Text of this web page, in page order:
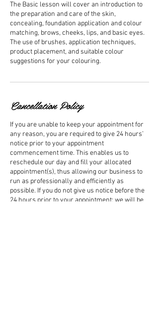
The Basic lesson will cover an introduction to
the preparation and care of the skin,
concealing, foundation application and colour
matching, brows, cheeks, lips, and basic eyes.
The use of brushes, application techniques,
product placement, and suitable colour
suggestions for your colouring.
Cancellation Policy
If you are unable to keep your appointment for
any reason, you are required to give 24 hours’
notice prior to your appointment
commencement time. This enables us to
reschedule our day and fill your allocated
appointment(s), thus allowing our business to
run as professionally and efficiently as
possible. If you do not give us notice before the
24 hours prior to your appointment; we will be